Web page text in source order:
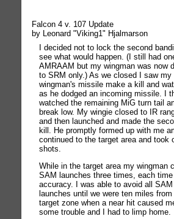
Falcon 4 v. 107 Update
by Leonard "Viking1" Hjalmarson
I decided not to lock the second
see what would happen. (I still had
AMRAAM but my wingman was now
to SRM only.) As we closed I saw my
wingman's missile make a kill and
as he dodged an incoming missile. I
watched the remaining MiG turn tail
break low. My wingie closed to IR
and then launched and made the
kill. He promptly formed up with me
continued to the target area and took
shots.
While in the target area my wingman
SAM launches three times, each
accuracy. I was able to avoid all SAM
launches until we were ten miles from
target zone when a near hit caused
some trouble and I had to limp home.